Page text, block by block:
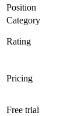
Position
Category
Rating
Pricing
Free trial